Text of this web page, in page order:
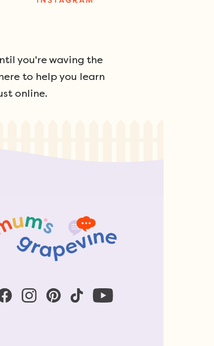
you're waving the
to help you learn
online.